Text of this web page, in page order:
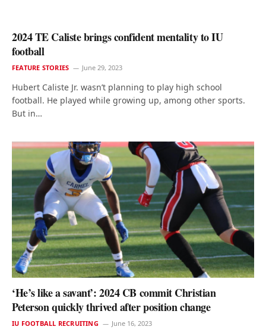
2024 TE Caliste brings confident mentality to IU
football
FEATURE STORIES June 29, 2023
Hubert Caliste Jr. wasn’t planning to play high school
football. He played while growing up, among other sports.
But in…
‘He’s like a savant’: 2024 CB commit Christian
Peterson quickly thrived after position change
IU FOOTBALL RECRUITING June 16, 2023